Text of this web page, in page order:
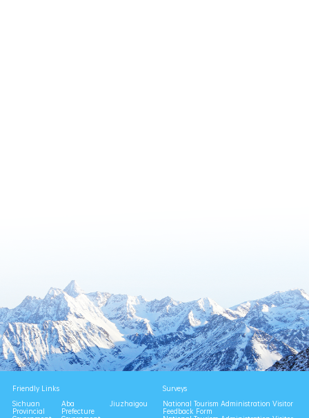
Friendly Links
Sichuan
Provincial
Aba
Prefecture
Jiuzhaigou
Surveys
National Tourism Administration Visitor
Feedback Form